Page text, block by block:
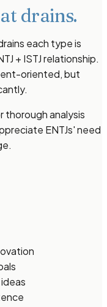
drains.
each type is
+ ISTJ relationship.
oriented, but
thorough analysis
ENTJs' need